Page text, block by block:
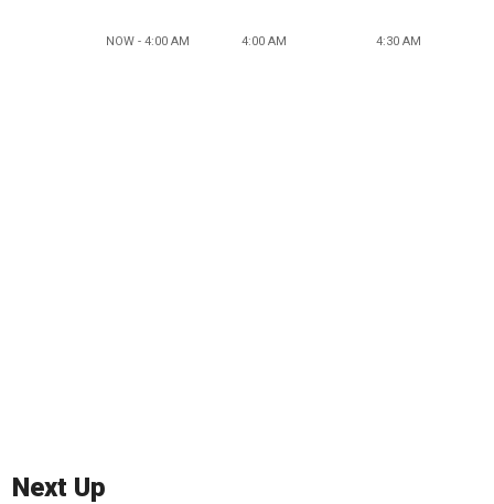
NOW - 4:00 AM 4:00 AM 4:30 AM
Next Up